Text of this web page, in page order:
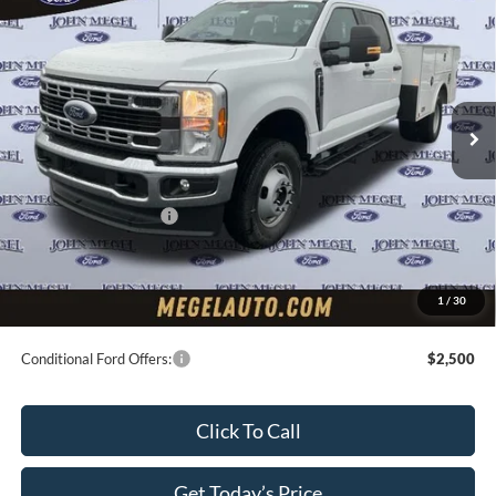
1 / 30
w/Master Locks
1FD8W3HN1TEC80260Stock: T64130
In Stock Ext. Int.
MEGEL PRICE
Less
MSRP:
$63,300
Upfit:
+$11,495
Megel Discount Price:
Retail Customer Cash
-$2,000
Doc Fee:
+$589
$67,454
Conditional Ford Offers: $2,500
Click To Call